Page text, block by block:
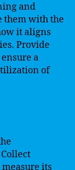
and
them with the
it aligns
Provide
a
of
its